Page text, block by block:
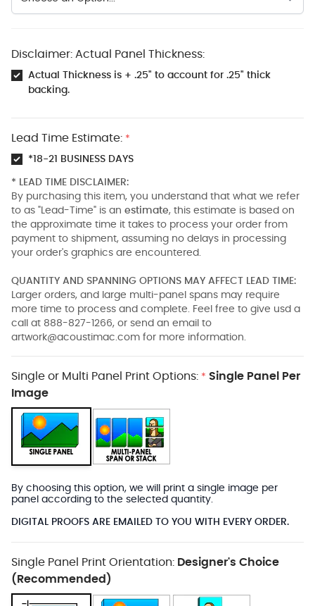
Disclaimer: Actual Panel Thickness:
Actual Thickness is + .25" to account for .25" thick
backing.
Lead Time Estimate: *
*18-21 BUSINESS DAYS
* LEAD TIME DISCLAIMER:
By purchasing this item, you understand that what we refer
to as "Lead-Time" is an estimate, this estimate is based on
the approximate time it takes to process your order from
payment to shipment, assuming no delays in processing
your order's graphics are encountered.
QUANTITY AND SPANNING OPTIONS MAY AFFECT LEAD TIME:
Larger orders, and large multi-panel spans may require
more time to process and complete. Feel free to give usd a
call at 888-827-1266, or send an email to
artwork@acoustimac.com for more information.
Single or Multi Panel Print Options: * Single Panel Per
Image
By choosing this option, we will print a single image per
panel according to the selected quantity.
DIGITAL PROOFS ARE EMAILED TO YOU WITH EVERY ORDER.
Single Panel Print Orientation: Designer's Choice
(Recommended)